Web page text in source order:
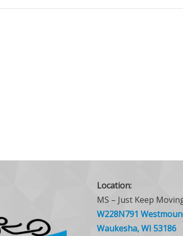
Location:
MS – Just Keep
W228N791
Waukesha, WI 53186